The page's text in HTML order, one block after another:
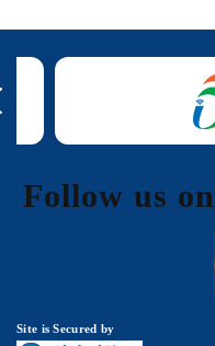
Follow us on
Site is Secured by